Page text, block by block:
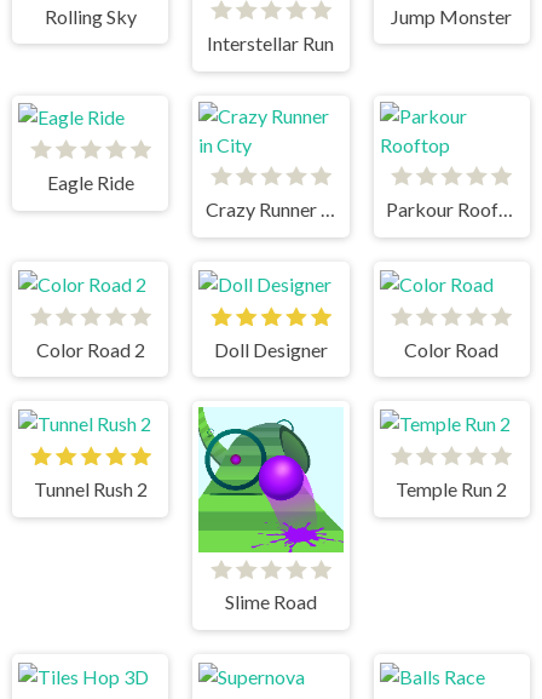
Rolling Sky
Interstellar Run
Jump Monster
Eagle Ride
Crazy Runner in City
Parkour Rooftop
Color Road 2 Doll Designer Color Road
Tunnel Rush 2
Slime Road
Temple Run 2